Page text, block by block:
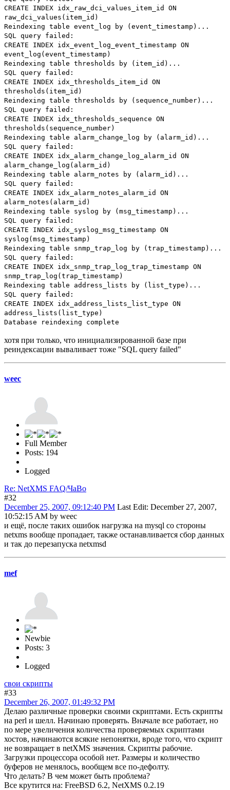
CREATE INDEX idx_raw_dci_values_item_id ON
raw_dci_values(item_id)
Reindexing table event_log by (event_timestamp)...
SQL query failed:
CREATE INDEX idx_event_log_event_timestamp ON
event_log(event_timestamp)
Reindexing table thresholds by (item_id)...
SQL query failed:
CREATE INDEX idx_thresholds_item_id ON
thresholds(item_id)
Reindexing table thresholds by (sequence_number)...
SQL query failed:
CREATE INDEX idx_thresholds_sequence ON
thresholds(sequence_number)
Reindexing table alarm_change_log by (alarm_id)...
SQL query failed:
CREATE INDEX idx_alarm_change_log_alarm_id ON
alarm_change_log(alarm_id)
Reindexing table alarm_notes by (alarm_id)...
SQL query failed:
CREATE INDEX idx_alarm_notes_alarm_id ON
alarm_notes(alarm_id)
Reindexing table syslog by (msg_timestamp)...
SQL query failed:
CREATE INDEX idx_syslog_msg_timestamp ON
syslog(msg_timestamp)
Reindexing table snmp_trap_log by (trap_timestamp)...
SQL query failed:
CREATE INDEX idx_snmp_trap_log_trap_timestamp ON
snmp_trap_log(trap_timestamp)
Reindexing table address_lists by (list_type)...
SQL query failed:
CREATE INDEX idx_address_lists_list_type ON
address_lists(list_type)
Database reindexing complete
хотя при только, что инициализированной базе при
реиндексации вываливает тоже "SQL query failed"
weec
Full Member
Posts: 194
Logged
Re: NetXMS FAQ/ЧаВо
#32
December 25, 2007, 09:12:40 PM Last Edit: December 27, 2007,
10:52:15 AM by weec
и ещё, после таких ошибок нагрузка на mysql со стороны
netxms вообще пропадает, также останавливается сбор данных
и так до перезапуска netxmsd
mef
Newbie
Posts: 3
Logged
свои скрипты
#33
December 26, 2007, 01:49:32 PM
Делаю различные проверки своими скриптами. Есть скрипты
на perl и шелл. Начинаю проверять. Вначале все работает, но
по мере увеличения количества проверяемых скриптами
хостов, начинаются всякие непонятки, вроде того, что скрипт
не возвращает в netXMS значения. Скрипты рабочие.
Загрузки процессора особой нет. Размеры и количество
буферов не менялось, вообщем все по-дефолту.
Что делать? В чем может быть проблема?
Все крутится на: FreeBSD 6.2, NetXMS 0.2.19